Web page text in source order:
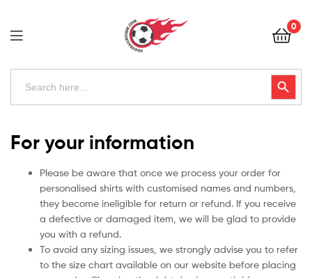
Football
Kits
Uk
0
Search
Search Button
Kits
Uk
For your information
Please be aware that once we process your order for
personalised shirts with customised names and numbers,
they become ineligible for return or refund. If you receive
a defective or damaged item, we will be glad to provide
you with a refund.
To avoid any sizing issues, we strongly advise you to refer
to the size chart available on our website before placing